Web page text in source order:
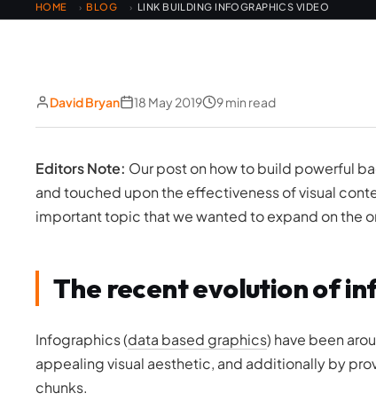
HOME › BLOG › LINK BUILDING INFOGRAPHICS VIDEO
David Bryan 18 May 2019 9 min read
Editors Note: Our post on how to build powerful
and touched upon the effectiveness of visual
important topic that we wanted to expand on the
The recent evolution of
Infographics (data based graphics) have been
appealing visual aesthetic, and additionally by
chunks.